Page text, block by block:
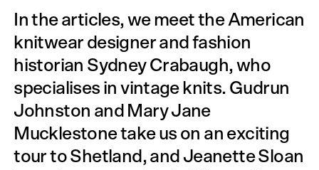
In the articles, we meet the American
knitwear designer and fashion
historian Sydney Crabaugh, who
specialises in vintage knits. Gudrun
Johnston and Mary Jane
Mucklestone take us on an exciting
tour to Shetland, and Jeanette Sloan